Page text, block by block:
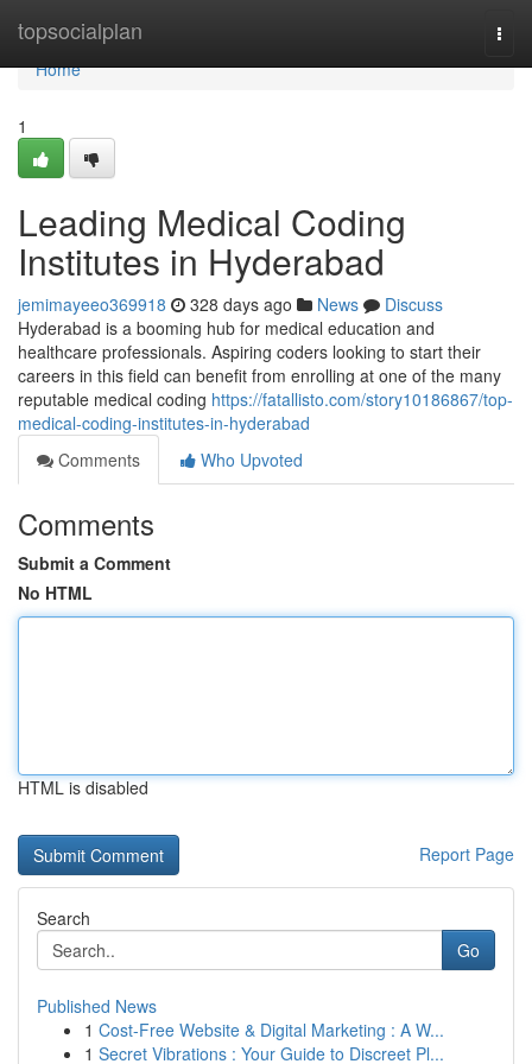
topsocialplan
Home
Home
1
Leading Medical Coding
Institutes in Hyderabad
jemimayeeo369918 328 days ago News
Discuss
Hyderabad is a booming hub for medical education and
healthcare professionals. Aspiring coders looking to start their
careers in this field can benefit from enrolling at one of the many
reputable medical coding https://fatallisto.com/story10186867/top-
medical-coding-institutes-in-hyderabad
Comments
Who Upvoted
Comments
Submit a Comment
No HTML
HTML is disabled
Report Page
Search
Go
Published News
1 Cost-Free Website & Digital Marketing : A W...
1 Secret Vibrations : Your Guide to Discreet Pl...